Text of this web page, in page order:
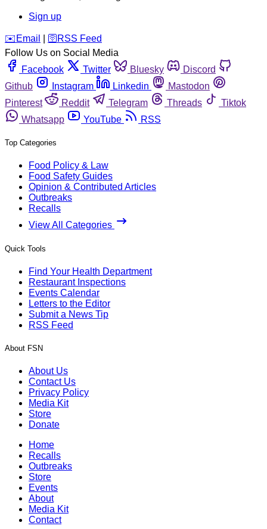
Sign up
️✉️ Email 🛜 RSS Feed
Follow Us on Social Media
Facebook
Twitter Bluesky
Discord
Github
Instagram Linkedin
Mastodon
Pinterest
Reddit Telegram Threads
Tiktok
Whatsapp
YouTube RSS
Top Categories
Food Policy & Law
Food Safety Guides
Opinion & Contributed Articles
Outbreaks
Recalls
View All Categories
Quick Tools
Find Your Health Department
Restaurant Inspections
Events Calendar
Letters to the Editor
Submit a News Tip
RSS Feed
About FSN
About Us
Contact Us
Privacy Policy
Media Kit
Store
Donate
Home
Recalls
Outbreaks
Store
Events
About
Media Kit
Contact